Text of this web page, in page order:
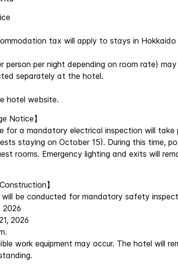
tax will apply to stays in
person per night depending on room rate)
separately at the hotel.
hotel website.
Notice】
for a mandatory electrical inspection will
staying on October 15). During this time,
rooms. Emergency lighting and exits will
】
be conducted for mandatory safety
2026
2026
work equipment may occur. The hotel will